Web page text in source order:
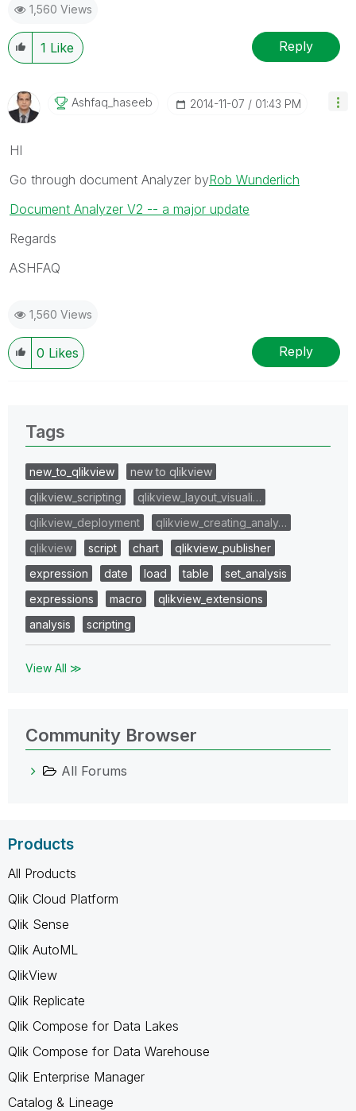
1,560 Views
1 Like Reply
Ashfaq_haseeb ‎2014-11-07 01:43 PM
HI
Go through document Analyzer byRob Wunderlich
Document Analyzer V2 -- a major update
Regards
ASHFAQ
1,560 Views
0 Likes Reply
Tags
new_to_qlikview
new to qlikview
qlikview_scripting
qlikview_layout_visuali…
qlikview_deployment
qlikview_creating_analy…
qlikview
script chart
qlikview_publisher
expression
date load table
set_analysis
expressions
macro
qlikview_extensions
analysis
scripting
View All ≫
Community Browser
All Forums
Products
All Products
Qlik Cloud Platform
Qlik Sense
Qlik AutoML
QlikView
Qlik Replicate
Qlik Compose for Data Lakes
Qlik Compose for Data Warehouse
Qlik Enterprise Manager
Catalog & Lineage